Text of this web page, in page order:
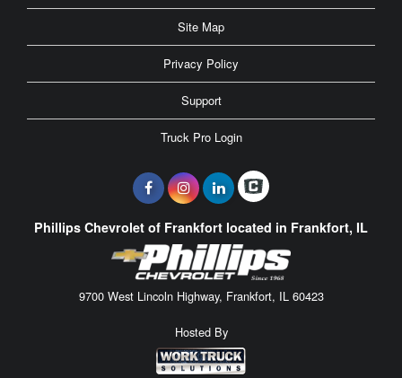
Site Map
Privacy Policy
Support
Truck Pro Login
Phillips Chevrolet of Frankfort located in Frankfort, IL
9700 West Lincoln Highway, Frankfort, IL 60423
Hosted By